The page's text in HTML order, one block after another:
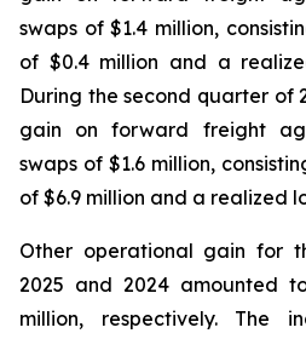
swaps of $1.4 million,
of $0.4 million and a
During the second quarter of
gain on forward freight
swaps of $1.6 million,
of $6.9 million and a realized
Other operational gain for
2025 and 2024 amounted
million, respectively. The